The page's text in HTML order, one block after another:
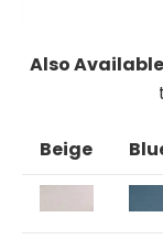
Also
Beige